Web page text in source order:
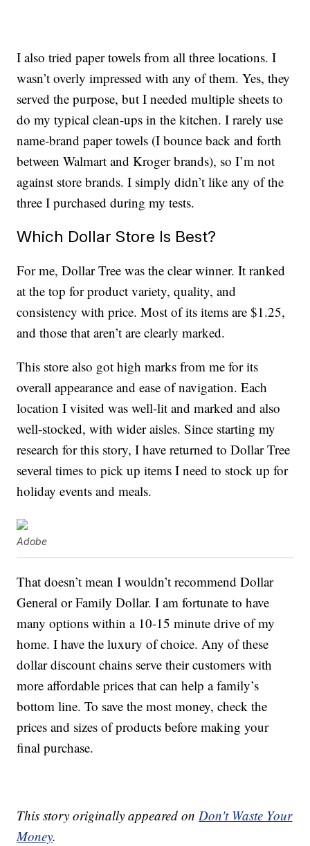
I also tried paper towels from all three locations. I
wasn’t overly impressed with any of them. Yes, they
served the purpose, but I needed multiple sheets to
do my typical clean-ups in the kitchen. I rarely use
name-brand paper towels (I bounce back and forth
between Walmart and Kroger brands), so I’m not
against store brands. I simply didn’t like any of the
three I purchased during my tests.
Which Dollar Store Is Best?
For me, Dollar Tree was the clear winner. It ranked
at the top for product variety, quality, and
consistency with price. Most of its items are $1.25,
and those that aren’t are clearly marked.
This store also got high marks from me for its
overall appearance and ease of navigation. Each
location I visited was well-lit and marked and also
well-stocked, with wider aisles. Since starting my
research for this story, I have returned to Dollar Tree
several times to pick up items I need to stock up for
holiday events and meals.
Adobe
That doesn’t mean I wouldn’t recommend Dollar
General or Family Dollar. I am fortunate to have
many options within a 10-15 minute drive of my
home. I have the luxury of choice. Any of these
dollar discount chains serve their customers with
more affordable prices that can help a family’s
bottom line. To save the most money, check the
prices and sizes of products before making your
final purchase.
This story originally appeared onDon't Waste Your
Money.